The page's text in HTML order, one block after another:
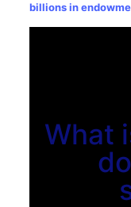
billions in
What